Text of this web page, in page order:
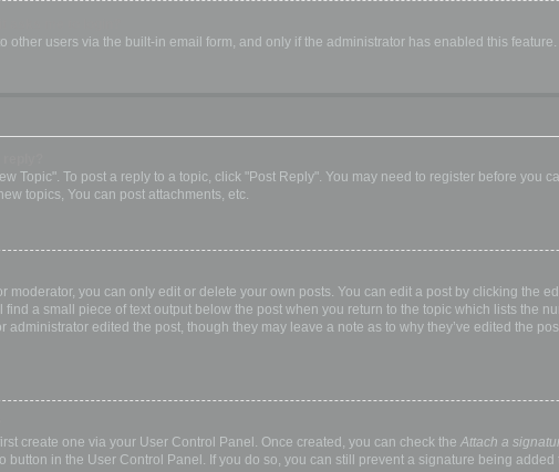
other users via the built-in email form, and only if the administrator has enabled this
Topic". To post a reply to a topic, click "Post Reply". You may need to register before
topics, You can post attachments, etc.
moderator, you can only edit or delete your own posts. You can edit a post by clicking the
a small piece of text output below the post when you return to the topic which lists the
administrator edited the post, though they may leave a note as to why they’ve edited the
create one via your User Control Panel. Once created, you can check the Attach a
button in the User Control Panel. If you do so, you can still prevent a signature being